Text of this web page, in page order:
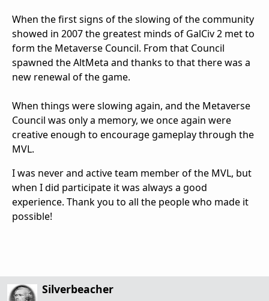
When the first signs of the slowing of the community
showed in 2007 the greatest minds of GalCiv 2 met to
form the Metaverse Council. From that Council
spawned the AltMeta and thanks to that there was a
new renewal of the game.
When things were slowing again, and the Metaverse
Council was only a memory, we once again were
creative enough to encourage gameplay through the
MVL.
I was never and active team member of the MVL, but
when I did participate it was always a good
experience. Thank you to all the people who made it
possible!
Silverbeacher